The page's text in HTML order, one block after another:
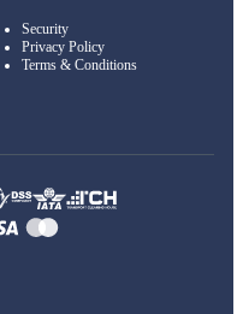
Security
Privacy Policy
Terms & Conditions